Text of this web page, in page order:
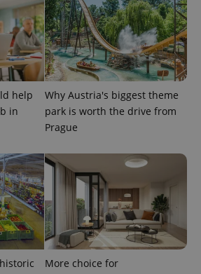
help
in
Why Austria's biggest theme
park is worth the drive from
Prague
More choice for
.expats.cz
1 year 1
month
This cookie
is used by
Google
Analytics to
persist
session
state.